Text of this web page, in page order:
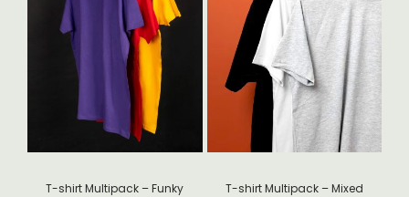
T-shirt Multipack – Funky
T-shirt Multipack – Mixed